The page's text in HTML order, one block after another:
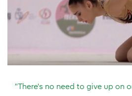
"There's no need to give up on